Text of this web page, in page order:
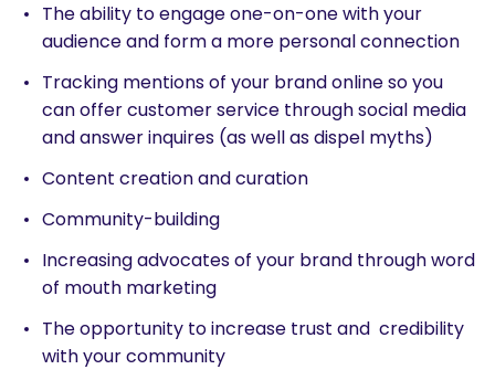
The ability to engage one-on-one with your
audience and form a more personal connection
Tracking mentions of your brand online so you
can offer customer service through social media
and answer inquires (as well as dispel myths)
Content creation and curation
Community-building
Increasing advocates of your brand through word
of mouth marketing
The opportunity to increase trust and credibility
with your community